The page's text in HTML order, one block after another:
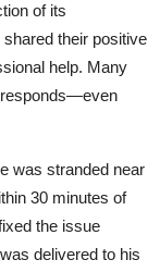
of its
their positive
help. Many
responds—even
was stranded near
30 minutes of
the issue
delivered to his